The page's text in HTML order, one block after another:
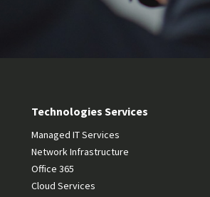
Technologies Services
Managed IT Services
Network Infrastructure
Office 365
Cloud Services